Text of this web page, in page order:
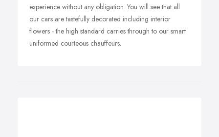
experience without any obligation. You will see that all
our cars are tastefully decorated including interior
flowers - the high standard carries through to our smart
uniformed courteous chauffeurs.